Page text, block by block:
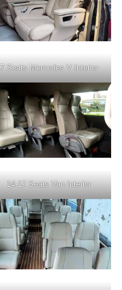
7 Seats Mercedes V Interior
14-17 Seats Van Interior